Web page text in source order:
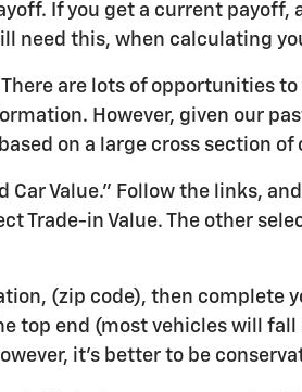
If you get a current
need this, when calculating
are lots of opportunities
However, given our
on a large cross section of
Value." Follow the links,
Trade-in Value. The other
(zip code), then complete
top end (most vehicles will
it's better to be